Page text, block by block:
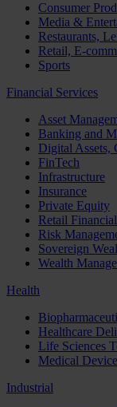
Consumer
Media &
Restaurants,
Retail, E-
Sports
Financial Services
Asset
Banking and
Digital Assets,
FinTech
Infrastructure
Insurance
Private Equity
Retail
Risk
Sovereign
Wealth
Health
Healthcare
Life Sciences
Medical
Industrial